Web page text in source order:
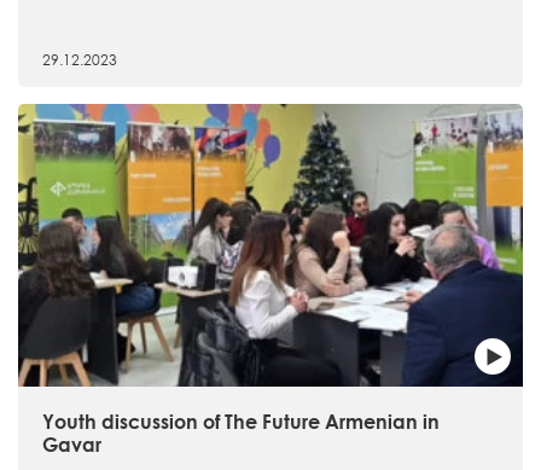
29.12.2023
Youth discussion of The Future Armenian in
Gavar